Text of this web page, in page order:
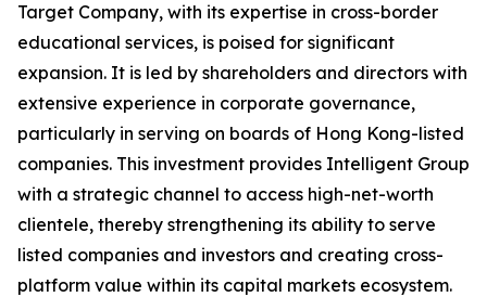
Target Company, with its expertise in cross-border
educational services, is poised for significant
expansion. It is led by shareholders and directors with
extensive experience in corporate governance,
particularly in serving on boards of Hong Kong-listed
companies. This investment provides Intelligent Group
with a strategic channel to access high-net-worth
clientele, thereby strengthening its ability to serve
listed companies and investors and creating cross-
platform value within its capital markets ecosystem.